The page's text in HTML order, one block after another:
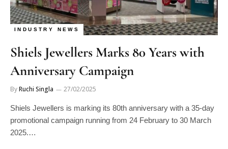
INDUSTRY NEWS
Shiels Jewellers Marks 80 Years with
Anniversary Campaign
ByRuchi Singla 27/02/2025
Shiels Jewellers is marking its 80th anniversary with a 35-day
promotional campaign running from 24 February to 30 March
2025.…